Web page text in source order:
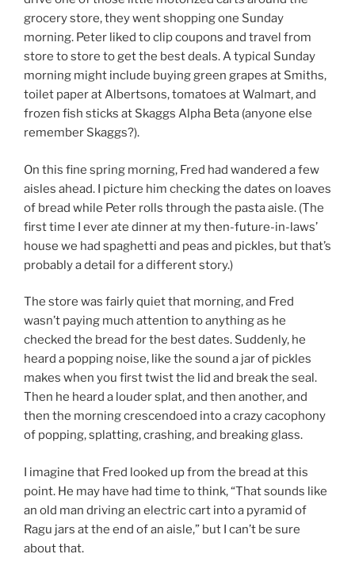
o
k
grocery store, they went shopping one Sunday
morning. Peter liked to clip coupons and travel from
store to store to get the best deals. A typical Sunday
morning might include buying green grapes at Smiths,
toilet paper at Albertsons, tomatoes at Walmart, and
frozen fish sticks at Skaggs Alpha Beta (anyone else
remember Skaggs?).
On this fine spring morning, Fred had wandered a few
aisles ahead. I picture him checking the dates on loaves
of bread while Peter rolls through the pasta aisle. (The
first time I ever ate dinner at my then-future-in-laws’
house we had spaghetti and peas and pickles, but that’s
probably a detail for a different story.)
The store was fairly quiet that morning, and Fred
wasn’t paying much attention to anything as he
checked the bread for the best dates. Suddenly, he
heard a popping noise, like the sound a jar of pickles
makes when you first twist the lid and break the seal.
Then he heard a louder splat, and then another, and
then the morning crescendoed into a crazy cacophony
of popping, splatting, crashing, and breaking glass.
I imagine that Fred looked up from the bread at this
point. He may have had time to think, “That sounds like
an old man driving an electric cart into a pyramid of
Ragu jars at the end of an aisle,” but I can’t be sure
about that.